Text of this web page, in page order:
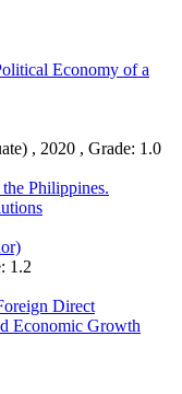
Economy of a
, 2020 , Grade: 1.0
Philippines.
1.2
Direct
Economic Growth